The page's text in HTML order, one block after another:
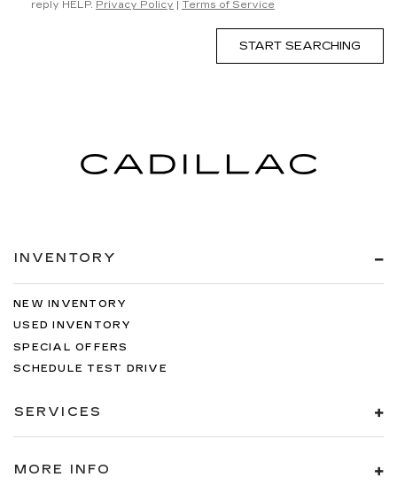
reply HELP. Privacy Policy Terms of Service
START SEARCHING
INVENTORY
NEW INVENTORY
USED INVENTORY
SPECIAL OFFERS
SCHEDULE TEST DRIVE
SERVICES
MORE INFO